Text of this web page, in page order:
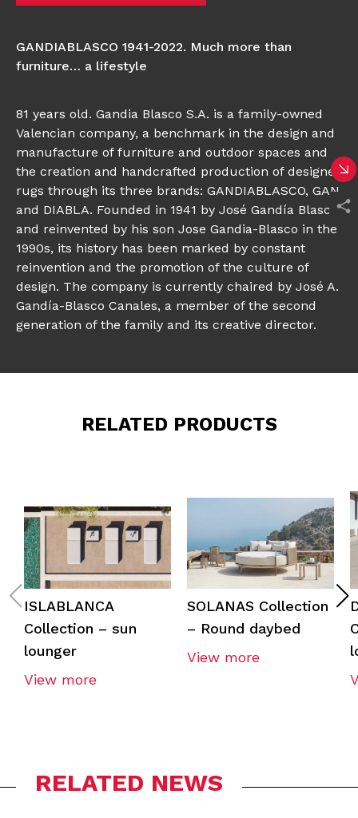
GANDIABLASCO 1941-2022. Much more than
furniture… a lifestyle
81 years old. Gandia Blasco S.A. is a family-owned
Valencian company, a benchmark in the design and
manufacture of furniture and outdoor spaces and
the creation and handcrafted production of designer
rugs through its three brands: GANDIABLASCO, GAN
and DIABLA. Founded in 1941 by José Gandía Blasco
and reinvented by his son Jose Gandia-Blasco in the
1990s, its history has been marked by constant
reinvention and the promotion of the culture of
design. The company is currently chaired by José A.
Gandía-Blasco Canales, a member of the second
generation of the family and its creative director.
RELATED PRODUCTS
ISLABLANCA
Collection – sun
lounger
View more
SOLANAS Collection
– Round daybed
View more
RELATED NEWS